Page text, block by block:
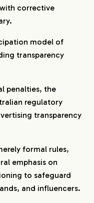
corrective
model of
transparency
penalties, the
regulatory
transparency
formal rules,
emphasis on
to safeguard
and influencers.